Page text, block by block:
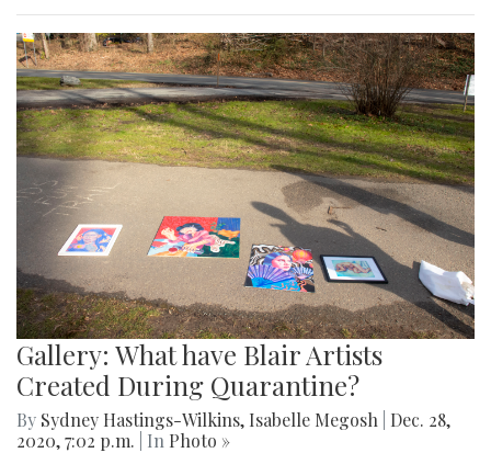
Gallery: What have Blair Artists
Created During Quarantine?
By Sydney Hastings-Wilkins, Isabelle Megosh
Dec. 28,
2020, 7:02 p.m.
| In Photo »